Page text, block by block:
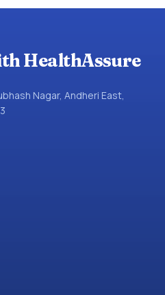
HealthAssure
Nagar, Andheri East,